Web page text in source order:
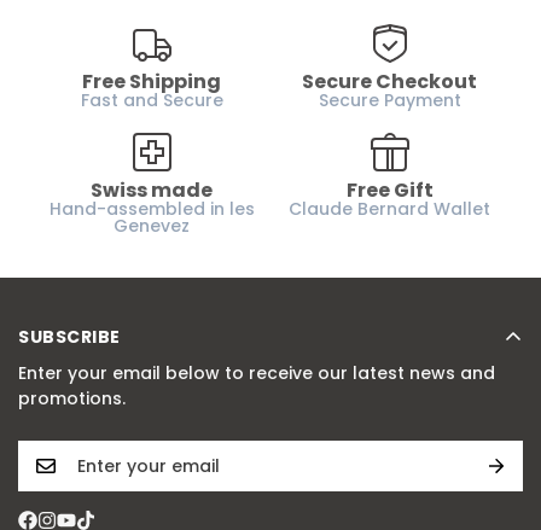
Free Shipping
Fast and Secure
Secure Checkout
Secure Payment
Swiss made
Hand-assembled in les
Genevez
Free Gift
Claude Bernard Wallet
SUBSCRIBE
Enter your email below to receive our latest news and
promotions.